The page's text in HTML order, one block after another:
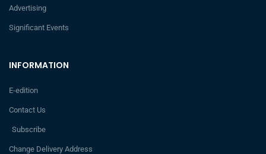
INFORMATION
E-edition
Contact Us
Subscribe
Change Delivery Address
Advertising
Significant Events